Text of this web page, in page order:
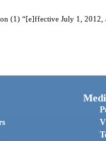
(1) “[e]ffective July 1,